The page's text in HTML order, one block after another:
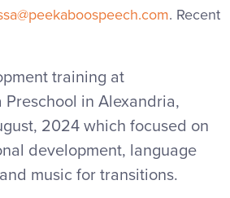
. Recent
training at
in Alexandria,
2024 which focused on
development, language
music for transitions.